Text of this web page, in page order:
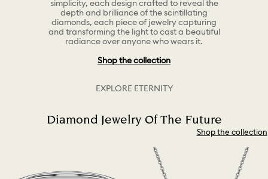
simplicity, each design crafted to reveal the
depth and brilliance of the scintillating
diamonds, each piece of jewelry capturing
and transforming the light to cast a beautiful
radiance over anyone who wears it.
Shop the collection
EXPLORE ETERNITY
Diamond Jewelry Of The Future
Shop the collection